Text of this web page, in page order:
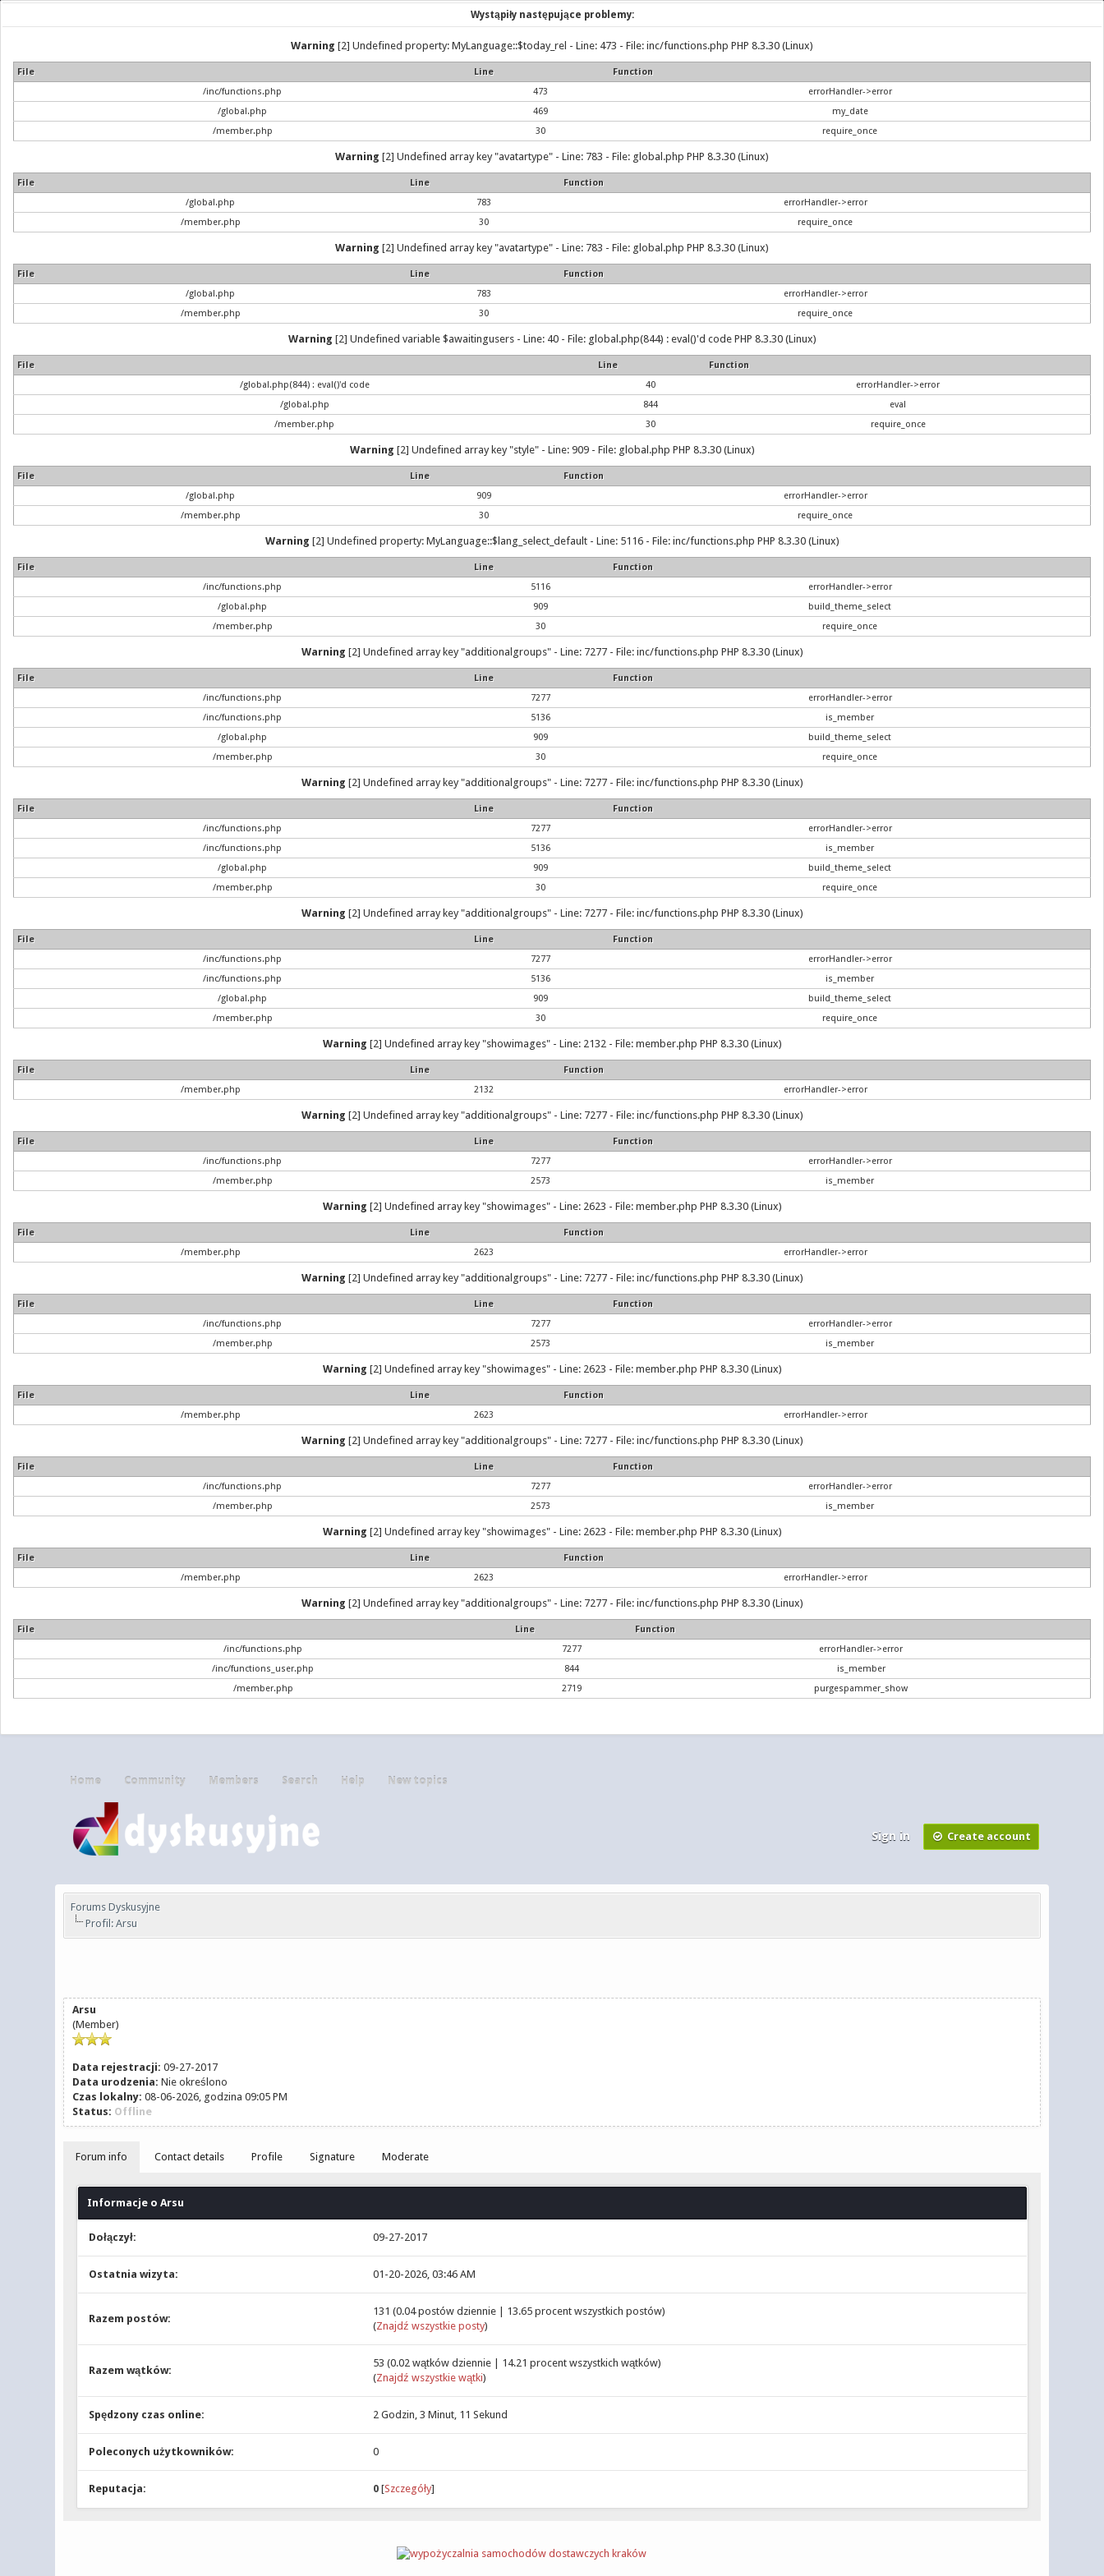
Wystąpiły następujące problemy:
Warning [2] Undefined property: MyLanguage::$today_rel - Line: 473 - File: inc/functions.php PHP 8.3.30 (Linux)
File Line
Function
/inc/functions.php
473
errorHandler->error
/global.php
469
my_date
/member.php
30 require_once
Warning [2] Undefined array key "avatartype" - Line: 783 - File: global.php PHP 8.3.30 (Linux)
File Line
Function
/global.php
783
errorHandler->error
/member.php
30 require_once
Warning [2] Undefined array key "avatartype" - Line: 783 - File: global.php PHP 8.3.30 (Linux)
File Line
Function
/global.php
783
errorHandler->error
/member.php
30 require_once
Warning [2] Undefined variable $awaitingusers - Line: 40 - File: global.php(844) : eval()'d code PHP 8.3.30 (Linux)
File Line
Function
/global.php(844) : eval()'d code
40
errorHandler->error
/global.php
844
eval
/member.php
30 require_once
Warning [2] Undefined array key "style" - Line: 909 - File: global.php PHP 8.3.30 (Linux)
File Line
Function
/global.php
909
errorHandler->error
/member.php
30 require_once
Warning [2] Undefined property: MyLanguage::$lang_select_default - Line: 5116 - File: inc/functions.php PHP 8.3.30 (Linux)
File Line
Function
/inc/functions.php
5116
errorHandler->error
/global.php
909
build_theme_select
/member.php
30 require_once
Warning [2] Undefined array key "additionalgroups" - Line: 7277 - File: inc/functions.php PHP 8.3.30 (Linux)
File Line
Function
/inc/functions.php
7277
errorHandler->error
/inc/functions.php
5136
is_member
/global.php
909
build_theme_select
/member.php
30 require_once
Warning [2] Undefined array key "additionalgroups" - Line: 7277 - File: inc/functions.php PHP 8.3.30 (Linux)
File Line
Function
/inc/functions.php
7277
errorHandler->error
/inc/functions.php
5136
is_member
/global.php
909
build_theme_select
/member.php
30 require_once
Warning [2] Undefined array key "additionalgroups" - Line: 7277 - File: inc/functions.php PHP 8.3.30 (Linux)
File Line
Function
/inc/functions.php
7277
errorHandler->error
/inc/functions.php
5136
is_member
/global.php
909
build_theme_select
/member.php
30 require_once
Warning [2] Undefined array key "showimages" - Line: 2132 - File: member.php PHP 8.3.30 (Linux)
File Line
Function
/member.php
2132 errorHandler->error
Warning [2] Undefined array key "additionalgroups" - Line: 7277 - File: inc/functions.php PHP 8.3.30 (Linux)
File Line
Function
/inc/functions.php
7277
errorHandler->error
/member.php
2573 is_member
Warning [2] Undefined array key "showimages" - Line: 2623 - File: member.php PHP 8.3.30 (Linux)
File Line
Function
/member.php
2623 errorHandler->error
Warning [2] Undefined array key "additionalgroups" - Line: 7277 - File: inc/functions.php PHP 8.3.30 (Linux)
File Line
Function
/inc/functions.php
7277
errorHandler->error
/member.php
2573 is_member
Warning [2] Undefined array key "showimages" - Line: 2623 - File: member.php PHP 8.3.30 (Linux)
File Line
Function
/member.php
2623 errorHandler->error
Warning [2] Undefined array key "additionalgroups" - Line: 7277 - File: inc/functions.php PHP 8.3.30 (Linux)
File Line
Function
/inc/functions.php
7277
errorHandler->error
/member.php
2573 is_member
Warning [2] Undefined array key "showimages" - Line: 2623 - File: member.php PHP 8.3.30 (Linux)
File Line
Function
/member.php
2623 errorHandler->error
Warning [2] Undefined array key "additionalgroups" - Line: 7277 - File: inc/functions.php PHP 8.3.30 (Linux)
File Line
Function
/inc/functions.php
7277
errorHandler->error
/inc/functions_user.php
844
is_member
/member.php
2719 purgespammer_show
Home Community Members Search Help New topics
Sign in Create account
Forums Dyskusyjne
Profil: Arsu
Arsu
(Member)
Data rejestracji: 09-27-2017
Data urodzenia: Nie określono
Czas lokalny: 08-06-2026, godzina 09:05 PM
Status: Offline
Forum info Contact details Profile Signature Moderate
Informacje o Arsu
Dołączył: 09-27-2017
Ostatnia wizyta: 01-20-2026, 03:46 AM
Razem postów:
131 (0.04 postów dziennie | 13.65 procent wszystkich postów)
(Znajdź wszystkie posty)
Razem wątków:
53 (0.02 wątków dziennie | 14.21 procent wszystkich wątków)
(Znajdź wszystkie wątki)
Spędzony czas online: 2 Godzin, 3 Minut, 11 Sekund
Poleconych użytkowników: 0
Reputacja: 0 [Szczegóły]